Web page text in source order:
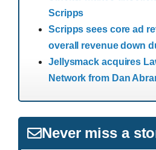
Scripps
Scripps sees core ad
overall revenue down
Jellysmack acquires
Network from Dan
Never miss a